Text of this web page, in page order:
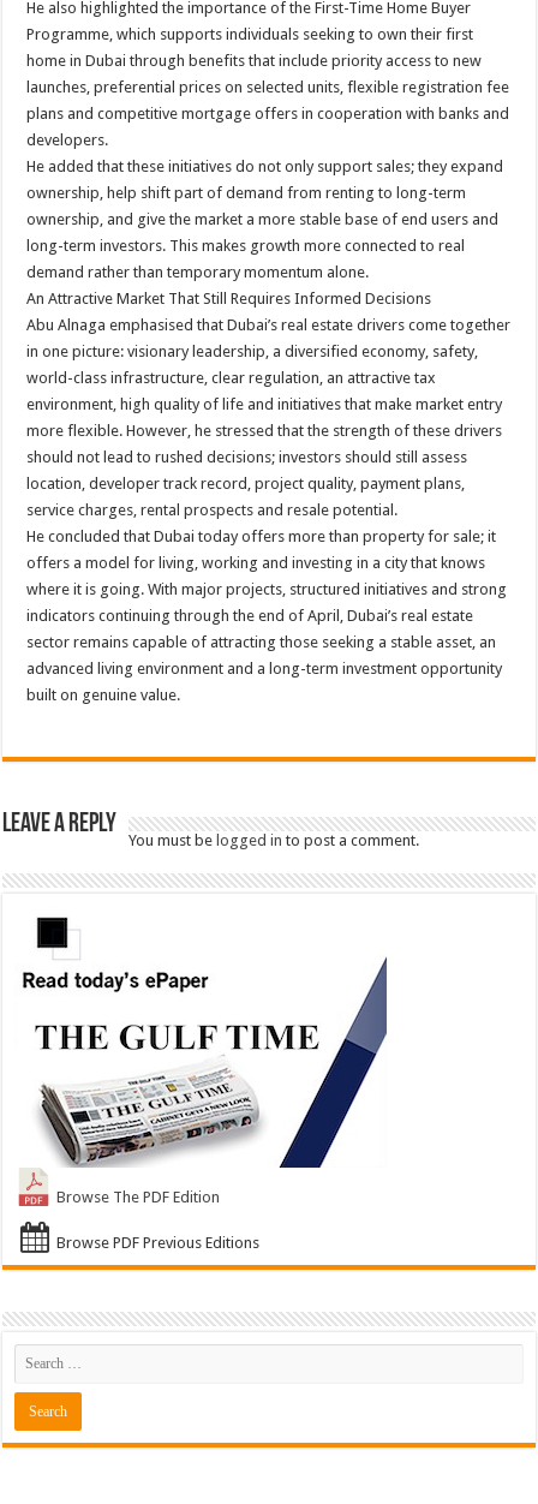
He also highlighted the importance of the First-Time Home Buyer
Programme, which supports individuals seeking to own their first
home in Dubai through benefits that include priority access to new
launches, preferential prices on selected units, flexible registration fee
plans and competitive mortgage offers in cooperation with banks and
developers.
He added that these initiatives do not only support sales; they expand
ownership, help shift part of demand from renting to long-term
ownership, and give the market a more stable base of end users and
long-term investors. This makes growth more connected to real
demand rather than temporary momentum alone.
An Attractive Market That Still Requires Informed Decisions
Abu Alnaga emphasised that Dubai’s real estate drivers come together
in one picture: visionary leadership, a diversified economy, safety,
world-class infrastructure, clear regulation, an attractive tax
environment, high quality of life and initiatives that make market entry
more flexible. However, he stressed that the strength of these drivers
should not lead to rushed decisions; investors should still assess
location, developer track record, project quality, payment plans,
service charges, rental prospects and resale potential.
He concluded that Dubai today offers more than property for sale; it
offers a model for living, working and investing in a city that knows
where it is going. With major projects, structured initiatives and strong
indicators continuing through the end of April, Dubai’s real estate
sector remains capable of attracting those seeking a stable asset, an
advanced living environment and a long-term investment opportunity
built on genuine value.
Leave a Reply
You must be logged in to post a comment.
Browse The PDF Edition
Browse PDF Previous Editions